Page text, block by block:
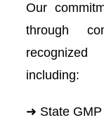
Our
through
recognized
including:
➜ State GMP